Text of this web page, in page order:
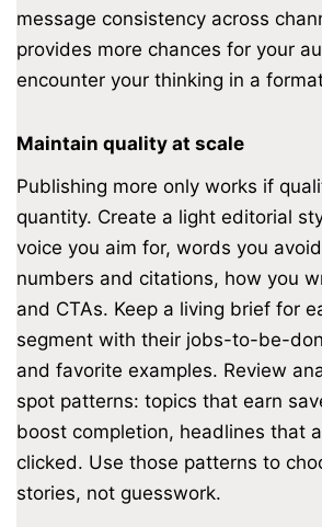
message consistency across
provides more chances for your
encounter your thinking in a
Maintain quality at scale
Publishing more only works if
quantity. Create a light editorial
voice you aim for, words you
numbers and citations, how you
and CTAs. Keep a living brief for
segment with their jobs-to-be-
and favorite examples. Review
spot patterns: topics that earn
boost completion, headlines that
clicked. Use those patterns to
stories, not guesswork.